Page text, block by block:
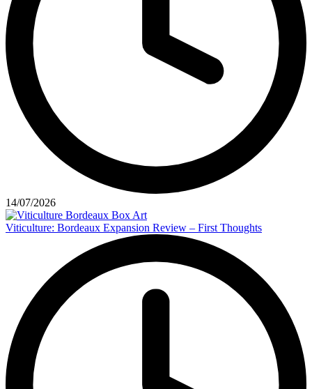
14/07/2026
Viticulture: Bordeaux Expansion Review – First Thoughts